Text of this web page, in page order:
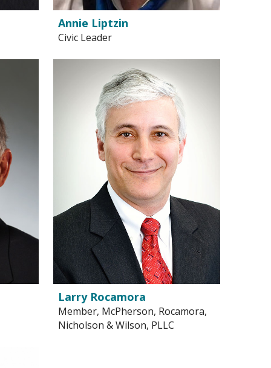
Annie Liptzin
Civic Leader
Larry Rocamora
Member, McPherson, Rocamora,
Nicholson & Wilson, PLLC